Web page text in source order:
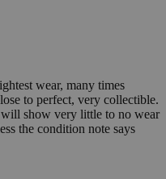
wear, many times
to perfect, very collectible.
show very little to no wear
the condition note says